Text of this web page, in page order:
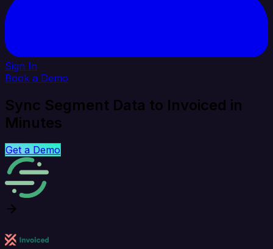
Sign In
Book a Demo
Sync Segment Data to Invoiced in
Minutes
Get a Demo